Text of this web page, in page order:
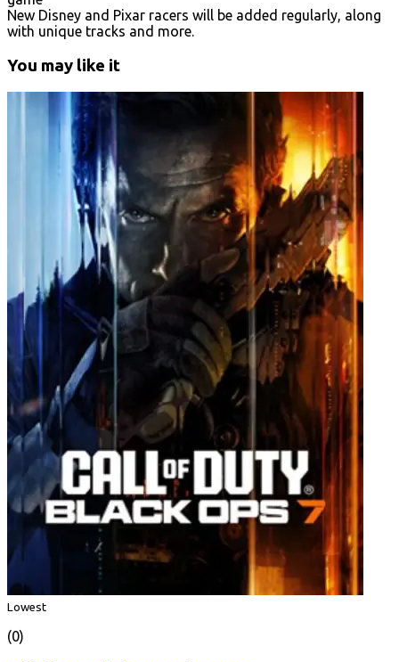
New Disney and Pixar racers will be added regularly, along
with unique tracks and more.
You may like it
Lowest
(0)